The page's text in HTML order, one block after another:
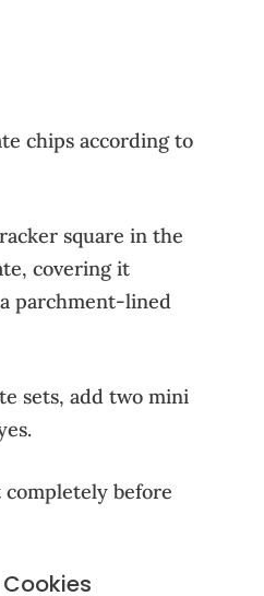
chips according to
square in the
covering it
parchment-lined
sets, add two mini
completely before